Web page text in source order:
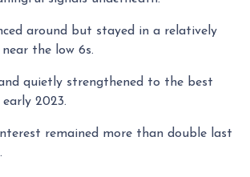
around but stayed in a relatively
the low 6s.
quietly strengthened to the best
early 2023.
remained more than double last